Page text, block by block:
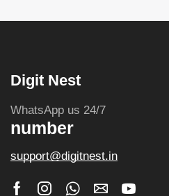
Digit Nest
WhatsApp us 24/7
number
support@digitnest.in